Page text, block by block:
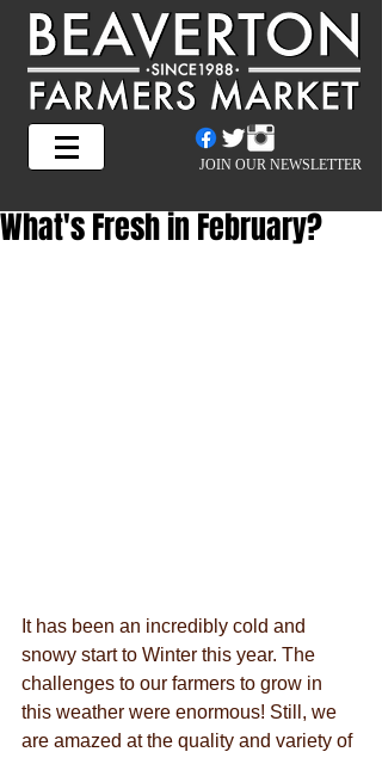
JOIN OUR NEWSLETTER
What's Fresh in February?
It has been an incredibly cold and
snowy start to Winter this year. The
challenges to our farmers to grow in
this weather were enormous! Still, we
are amazed at the quality and variety of